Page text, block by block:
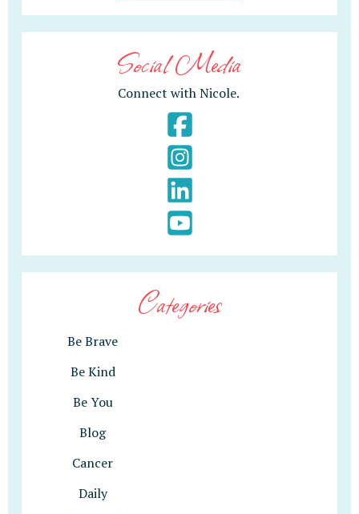
Social Media
Connect with Nicole.
Categories
Be Brave
Be Kind
Be You
Blog
Cancer
Daily